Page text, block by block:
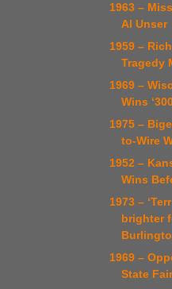
1963 –
Al Unser
1959 –
Tragedy
1969 –
Wins
1975 –
to-Wire
1952 –
Wins
1973 –
brighter
1969 –
State